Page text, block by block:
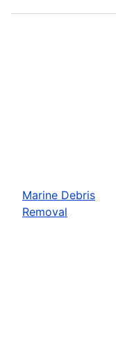
Marine Debris
Removal